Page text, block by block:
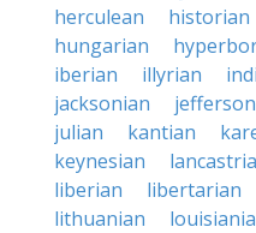
herculean
historian
hungarian
iberian
illyrian
jacksonian
julian
kantian
keynesian
liberian
libertarian
lithuanian